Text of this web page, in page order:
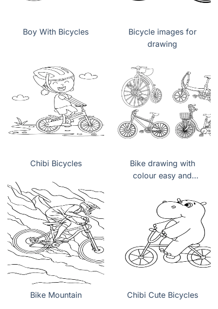
Boy With Bicycles
Bicycle images for
drawing
Chibi Bicycles
Bike drawing with
colour easy and
Bike Mountain Chibi Cute Bicycles